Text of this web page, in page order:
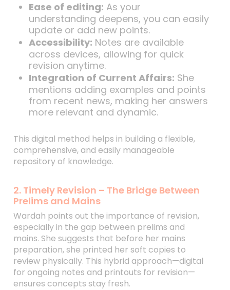
Ease of editing: As your
understanding deepens, you can easily
update or add new points.
Accessibility: Notes are available
across devices, allowing for quick
revision anytime.
Integration of Current Affairs: She
mentions adding examples and points
from recent news, making her answers
more relevant and dynamic.
This digital method helps in building a flexible,
comprehensive, and easily manageable
repository of knowledge.
2. Timely Revision – The Bridge Between
Prelims and Mains
Wardah points out the importance of revision,
especially in the gap between prelims and
mains. She suggests that before her mains
preparation, she printed her soft copies to
review physically. This hybrid approach—digital
for ongoing notes and printouts for revision—
ensures concepts stay fresh.